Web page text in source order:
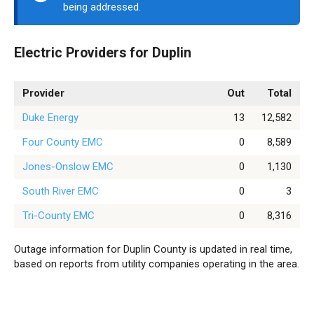
being addressed.
Electric Providers for Duplin
Provider Out
Total
Duke Energy
13
12,582
Four County EMC
0
8,589
Jones-Onslow EMC
0
1,130
South River EMC
0
3
Tri-County EMC
0 8,316
Outage information for Duplin County is updated in real time,
based on reports from utility companies operating in the area.